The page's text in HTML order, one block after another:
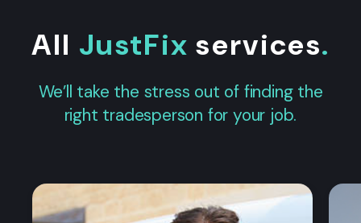
All JustFix services.
We’ll take the stress out of finding the
right tradesperson for your job.